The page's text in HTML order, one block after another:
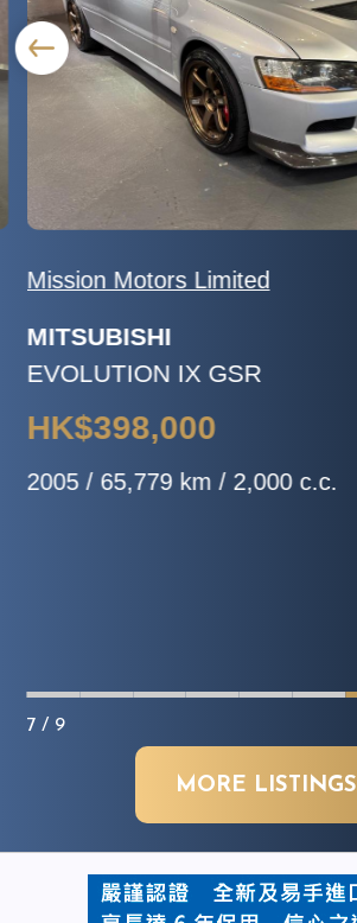
Mission Motors Limited
MITSUBISHI
EVOLUTION IX GSR
HK$398,000
2005 / 65,779 km / 2,000 c.c.
7 / 9
MORE LISTINGS